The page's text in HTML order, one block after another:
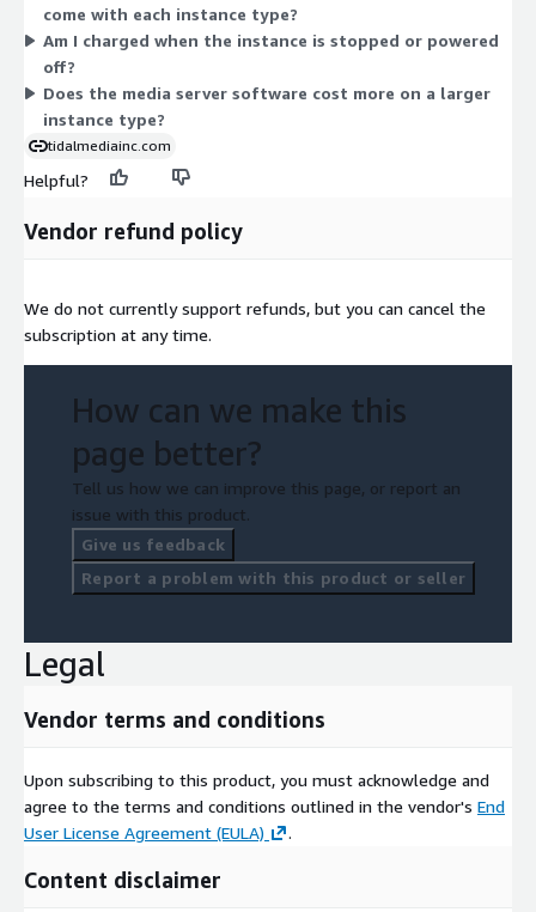
m5d, m5n, m5dn, m5ad) offer more CPU and memory as sizes
grow from large to metal. Pick the instance that fits your
streaming needs.
come with each instance type?
Am I charged when the instance is stopped or powered
off?
Does the media server software cost more on a larger
instance type?
tidalmediainc.com
Helpful?
Vendor refund policy
We do not currently support refunds, but you can cancel the
subscription at any time.
How can we make this
page better?
Tell us how we can improve this page, or report an
issue with this product.
Give us feedback
Report a problem with this product or seller
Legal
Vendor terms and conditions
Upon subscribing to this product, you must acknowledge and
agree to the terms and conditions outlined in the vendor's End
User License Agreement (EULA)
.
Content disclaimer